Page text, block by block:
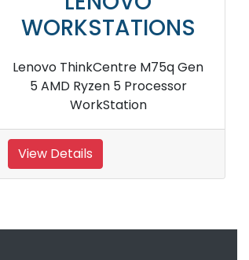
lenovo ThinkStation P720
workstation
View Details